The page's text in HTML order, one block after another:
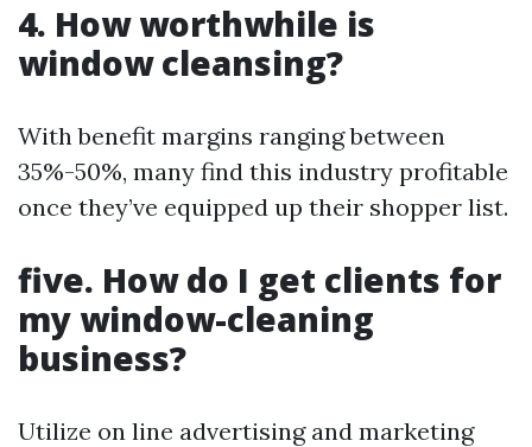
4. How worthwhile is
window cleansing?
With benefit margins ranging between
35%-50%, many find this industry profitable
once they’ve equipped up their shopper list.
five. How do I get clients for
my window-cleaning
business?
Utilize on line advertising and marketing